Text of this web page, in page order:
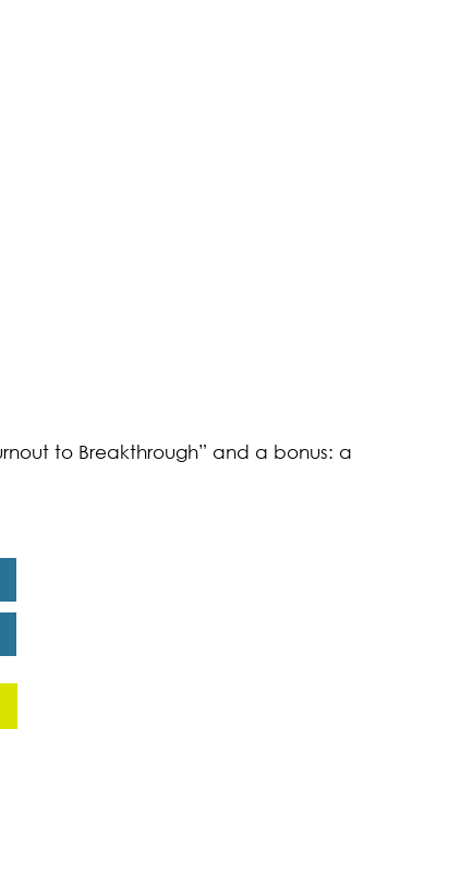
to Breakthrough” and a bonus: a